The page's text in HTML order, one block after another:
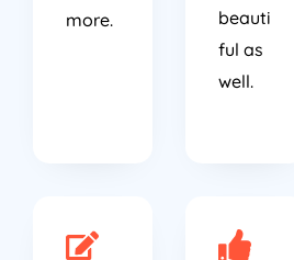
more.
beauti
ful as
well.